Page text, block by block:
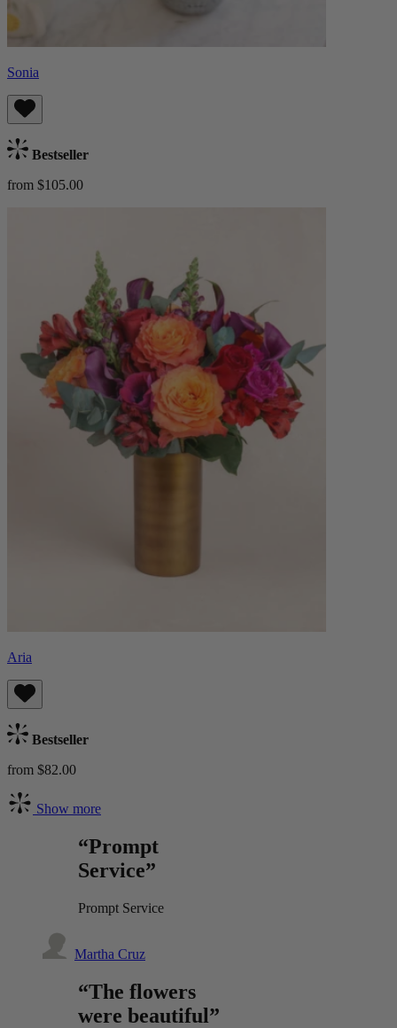
Sonia
Bestseller
from $105.00
Aria
Bestseller
from $82.00
Show more
“Prompt
Service”
Prompt Service
Martha Cruz
“The flowers
were beautiful”